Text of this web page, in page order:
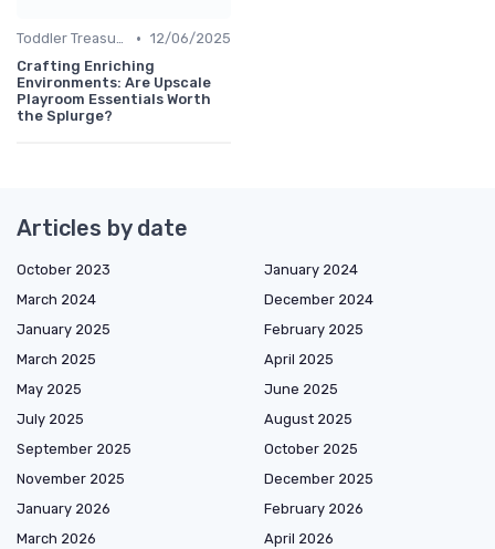
Toddler Treasures • 12/06/2025
Crafting Enriching
Environments: Are Upscale
Playroom Essentials Worth
the Splurge?
Articles by date
October 2023
January 2024
March 2024
December 2024
January 2025
February 2025
March 2025
April 2025
May 2025
June 2025
July 2025
August 2025
September 2025
October 2025
November 2025
December 2025
January 2026
February 2026
March 2026
April 2026